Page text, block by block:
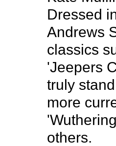
Dressed
Andrews
classics
'Jeepers
truly
more
others.